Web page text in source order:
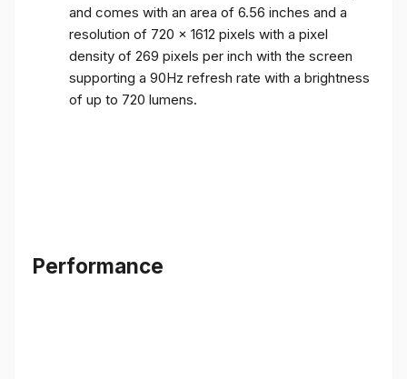
and comes with an area of ​​6.56 inches and a
resolution of 720 x 1612 pixels with a pixel
density of 269 pixels per inch with the screen
supporting a 90Hz refresh rate with a brightness
of up to 720 lumens.
Performance